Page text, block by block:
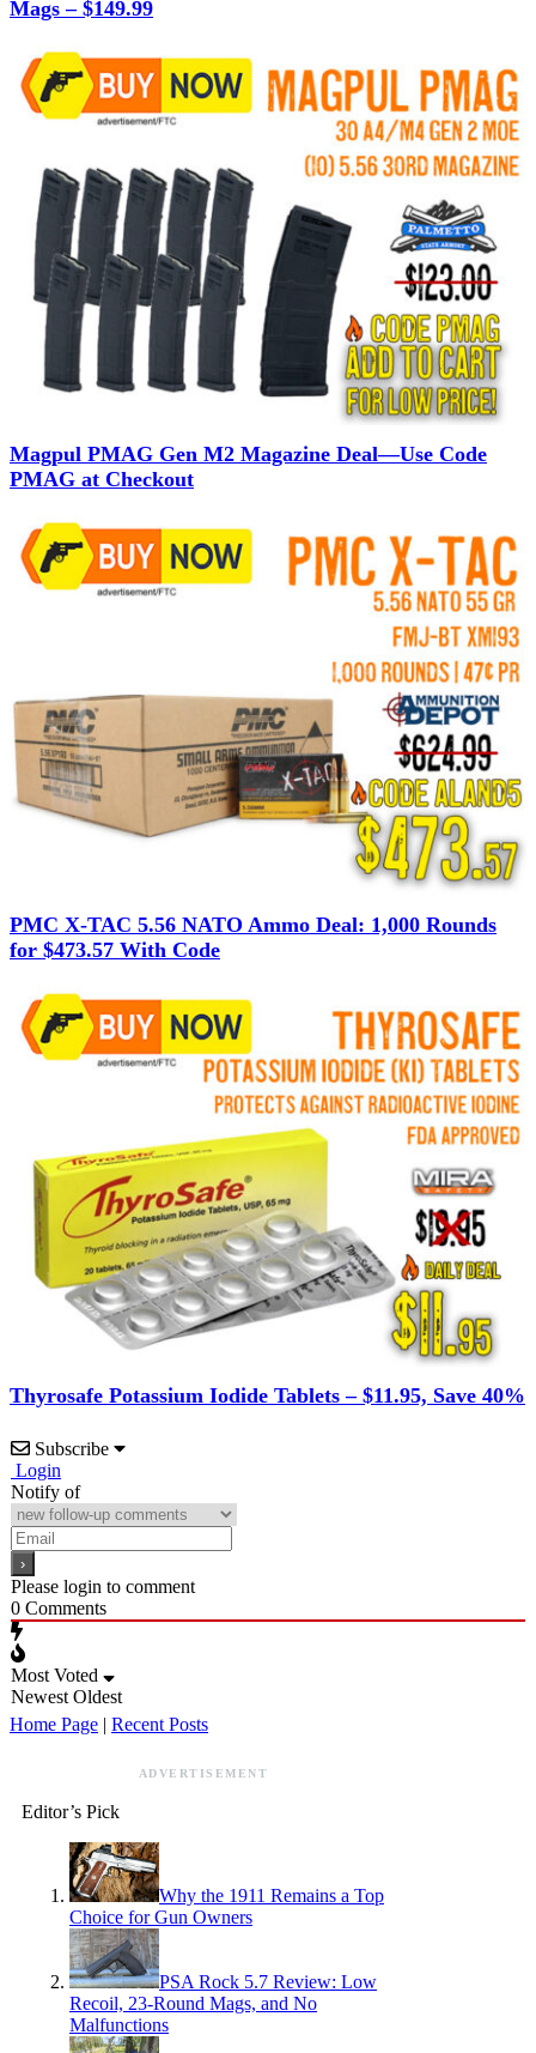
Mags – $149.99
Magpul PMAG Gen M2 Magazine Deal—Use Code
PMAG at Checkout
PMC X-TAC 5.56 NATO Ammo Deal: 1,000 Rounds
for $473.57 With Code
Thyrosafe Potassium Iodide Tablets – $11.95, Save 40%
Subscribe
Login
Notify of
Please login to comment
0 Comments
Most Voted
Newest Oldest
Home Page | Recent Posts
ADVERTISEMENT
Editor’s Pick
Why the 1911 Remains a Top
Choice for Gun Owners
PSA Rock 5.7 Review: Low
Recoil, 23-Round Mags, and No
Malfunctions